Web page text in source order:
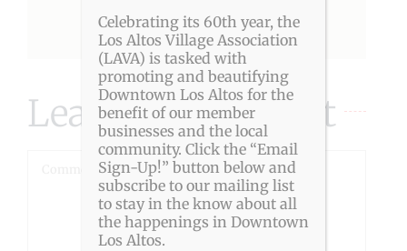
Facebook
X Reddit LinkedInPinterest
Leave A Comment
Celebrating its 60th year, the
Los Altos Village Association
(LAVA) is tasked with
promoting and beautifying
Downtown Los Altos for the
benefit of our member
businesses and the local
community. Click the “Email
Sign-Up!” button below and
subscribe to our mailing list
to stay in the know about all
the happenings in Downtown
Los Altos.